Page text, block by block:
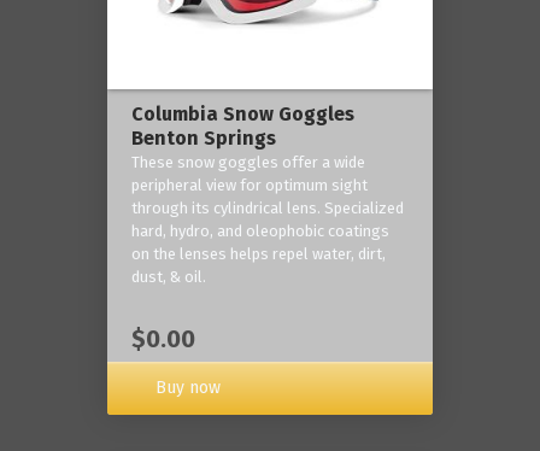
Columbia Snow Goggles
Benton Springs
These snow goggles offer a wide
peripheral view for optimum sight
through its cylindrical lens. Specialized
hard, hydro, and oleophobic coatings
on the lenses helps repel water, dirt,
dust, & oil.
$0.00
Buy now